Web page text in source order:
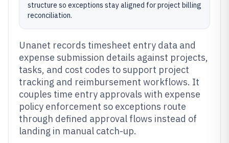
structure so exceptions stay aligned for project billing
reconciliation.
Unanet records timesheet entry data and
expense submission details against projects,
tasks, and cost codes to support project
tracking and reimbursement workflows. It
couples time entry approvals with expense
policy enforcement so exceptions route
through defined approval flows instead of
landing in manual catch-up.